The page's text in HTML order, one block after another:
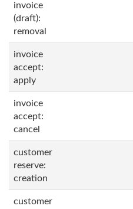
invoice
(draft):
removal
invoice
accept:
apply
invoice
accept:
cancel
customer
reserve:
creation
customer